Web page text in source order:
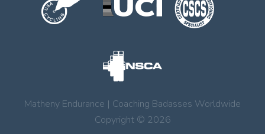
Matheny Endurance | Coaching Badasses Worldwide
Copyright © 2026